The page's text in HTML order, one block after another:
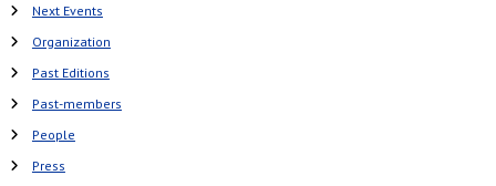
Next Events
Organization
Past Editions
Past-members
People
Press